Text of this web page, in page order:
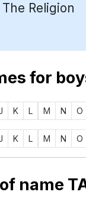
Religion
for
K L M N O
K L M N O